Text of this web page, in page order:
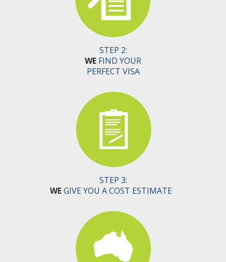
STEP 2:
WE FIND YOUR
PERFECT VISA
STEP 3:
WEGIVE YOU A COST ESTIMATE